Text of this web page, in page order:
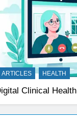
ARTICLES HEALTH
Clinical Health